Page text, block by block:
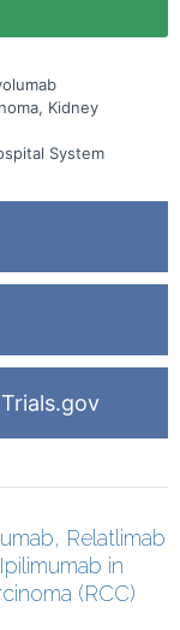
Kidney
System
Relatlimab
in
(RCC)